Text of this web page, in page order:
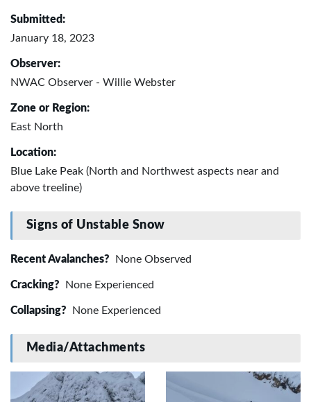
Submitted:
January 18, 2023
Observer:
NWAC Observer - Willie Webster
Zone or Region:
East North
Location:
Blue Lake Peak (North and Northwest aspects near and
above treeline)
Signs of Unstable Snow
Recent Avalanches? None Observed
Cracking? None Experienced
Collapsing? None Experienced
Media/Attachments